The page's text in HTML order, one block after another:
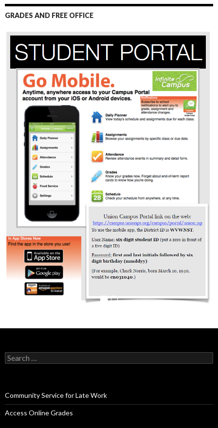
GRADES AND FREE OFFICE
Search
for:
Community Service for Late Work
Access Online Grades